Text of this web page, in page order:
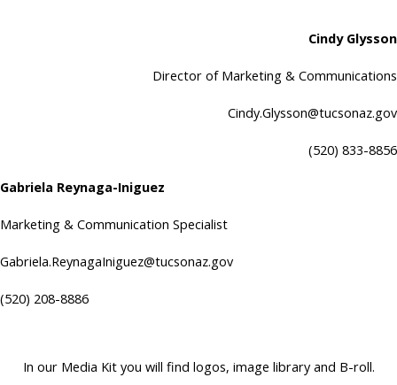
Cindy Glysson
Director of Marketing & Communications
Cindy.Glysson@tucsonaz.gov
(520) 833-8856
Gabriela Reynaga-Iniguez
Marketing & Communication Specialist
Gabriela.ReynagaIniguez@tucsonaz.gov
(520) 208-8886
In our Media Kit you will find logos, image library and B-roll.